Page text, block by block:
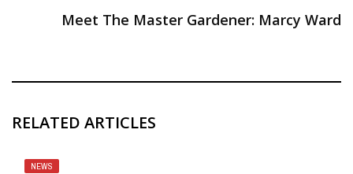
Meet The Master Gardener: Marcy Ward
RELATED ARTICLES
NEWS